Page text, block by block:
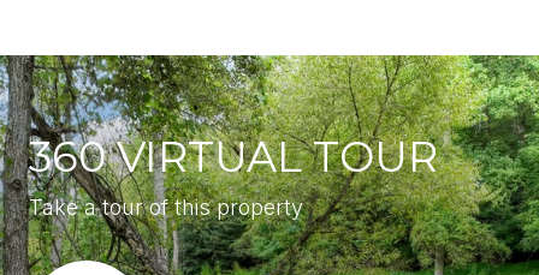
360 VIRTUAL TOUR
Take a tour of this property